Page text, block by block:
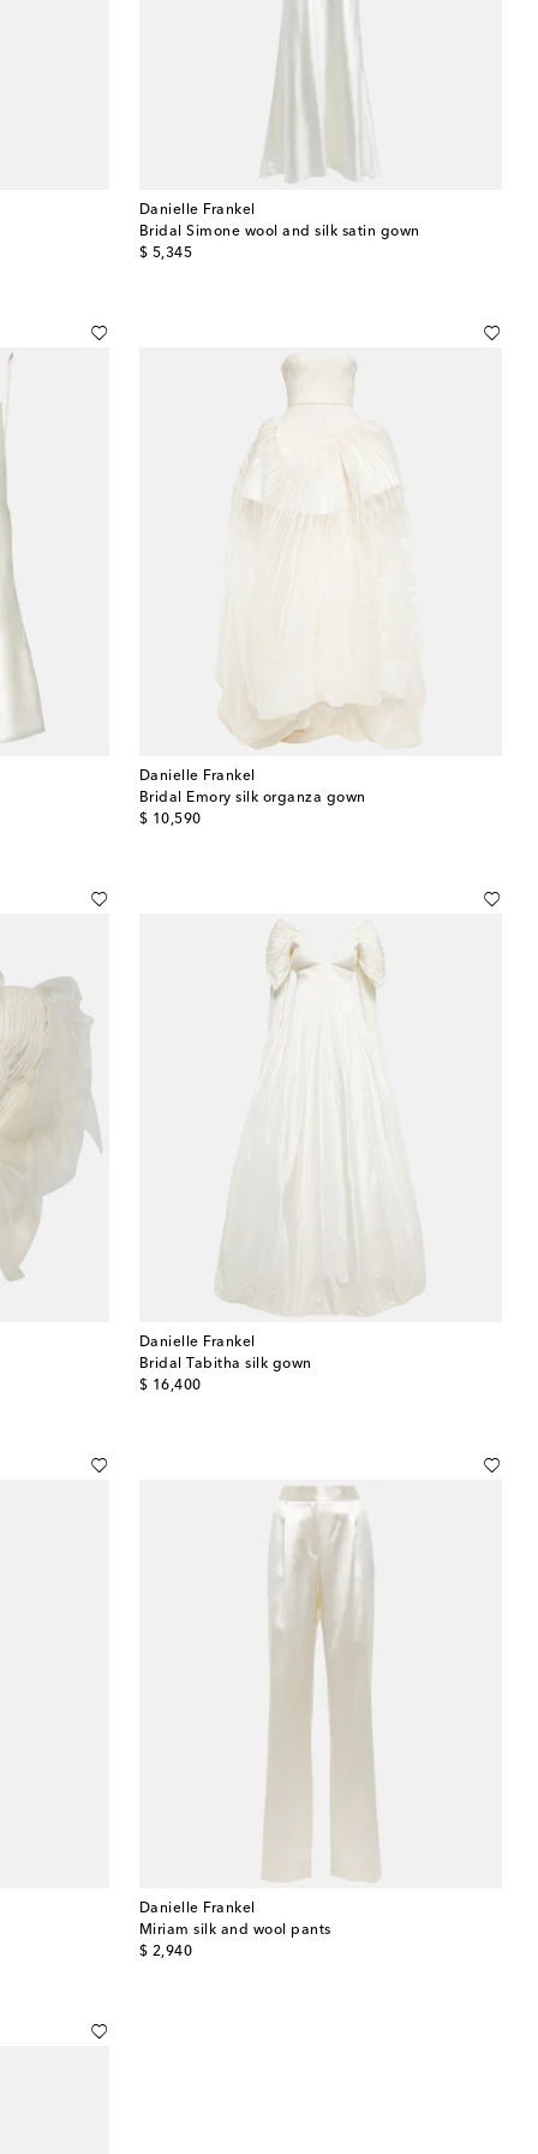
Danielle Frankel
Bridal Simone wool and silk satin gown
$ 5,345
original price
Danielle Frankel
Bridal Emory silk organza gown
$ 10,590
original price
Danielle Frankel
Bridal Tabitha silk gown
$ 16,400
original price
Danielle Frankel
Miriam silk and wool pants
$ 2,940
original price